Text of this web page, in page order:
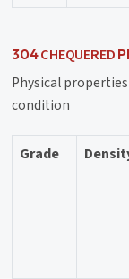
304CHEQUERED
Physical
condition
Grade